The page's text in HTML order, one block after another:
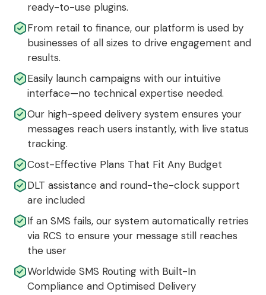
ready-to-use plugins.
From retail to finance, our platform is used by
businesses of all sizes to drive engagement and
results.
Easily launch campaigns with our intuitive
interface—no technical expertise needed.
Our high-speed delivery system ensures your
messages reach users instantly, with live status
tracking.
Cost-Effective Plans That Fit Any Budget
DLT assistance and round-the-clock support
are included
If an SMS fails, our system automatically retries
via RCS to ensure your message still reaches
the user
Worldwide SMS Routing with Built-In
Compliance and Optimised Delivery